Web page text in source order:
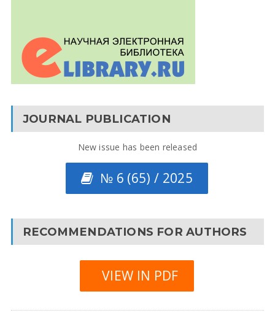
JOURNAL PUBLICATION
New issue has been released
№ 6 (65) / 2025
RECOMMENDATIONS FOR AUTHORS
VIEW IN PDF